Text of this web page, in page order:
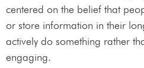
centered on the belief that
or store information in their
actively do something rather
engaging.